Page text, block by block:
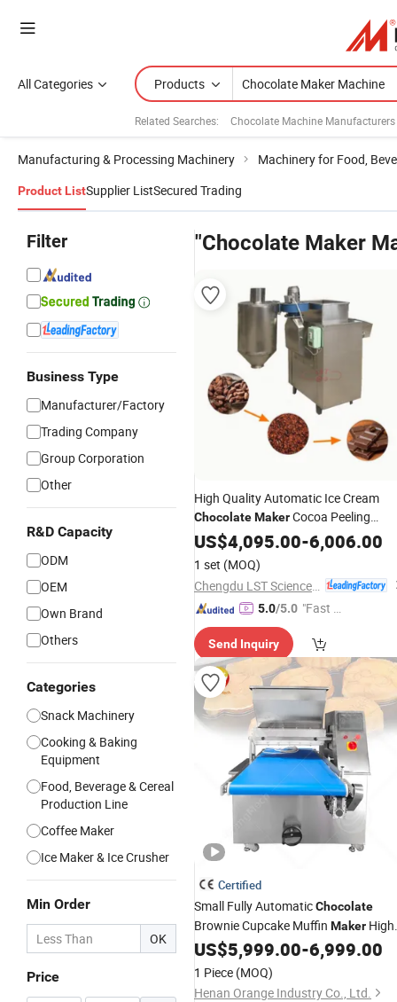
All Categories Products
Related Searches: Chocolate Machine Manufacturers
Manufacturing & Processing Machinery Machinery for Food,
Product ListSupplier ListSecured Trading
Filter
Business Type
Manufacturer/Factory
Trading Company
Group Corporation
Other
R&D Capacity
ODM
OEM
Own Brand
Others
Categories
Snack Machinery
Cooking & Baking
Equipment
Food, Beverage & Cereal
Production Line
Coffee Maker
Ice Maker & Ice Crusher
Min Order
OK
Price
"Chocolate Maker
High Quality Automatic Ice Cream
ChocolateMakerCocoa Peeling
Machine
US$4,095.00-6,006.00
1 set (MOQ)
5.0/5.0 "Fast Di
Send Inquiry
Certified
Small Fully AutomaticChocolate
Brownie Cupcake Muffin Maker High
Quality Tiramisu Baked Cake and Pie
Making
Machine
US$5,999.00-6,999.00
1 Piece (MOQ)
Henan Orange Industry Co., Ltd.